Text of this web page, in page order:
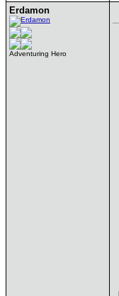
Erdamon
Adventuring Hero